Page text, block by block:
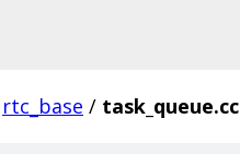
rtc_base / task_queue.cc